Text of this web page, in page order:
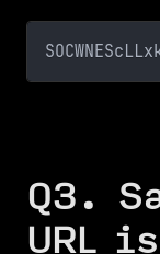
Q3.
URL